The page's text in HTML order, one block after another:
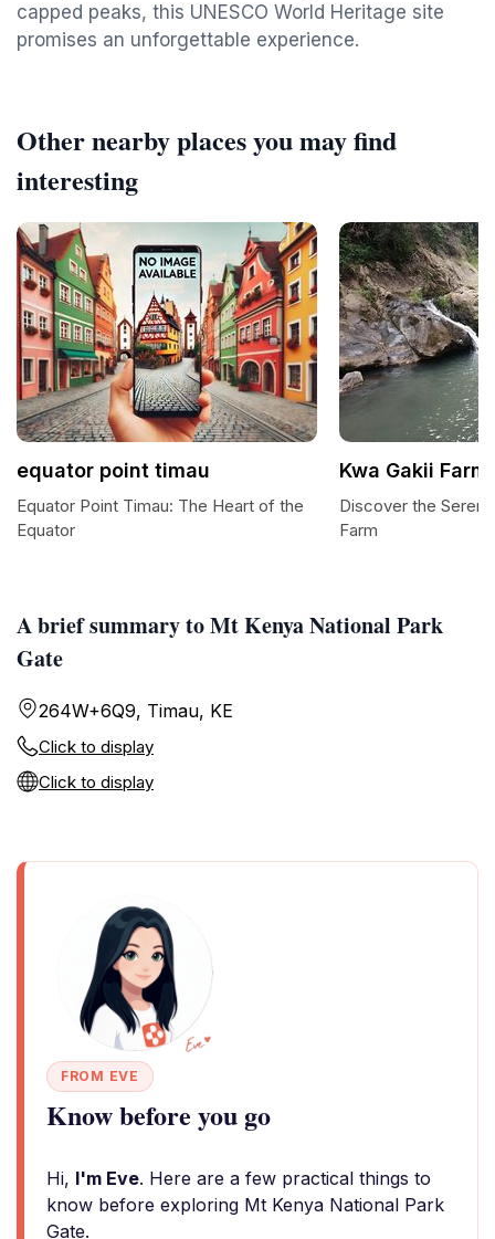
capped peaks, this UNESCO World Heritage site
promises an unforgettable experience.
A brief summary to Mt Kenya National Park
Gate
264W+6Q9, Timau, KE
Click to display
Click to display
FROM EVE
Know before you go
Hi, I'm Eve. Here are a few practical things to
know before exploring Mt Kenya National Park
Gate.
Other nearby places you may find
interesting
equator point timau
Equator Point Timau: The Heart of the
Equator
Kwa Gakii Farm
Discover the
Farm